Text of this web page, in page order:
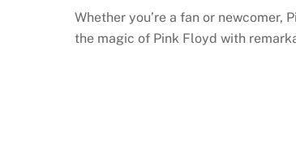
Whether you’re a fan or newcomer,
the magic of Pink Floyd with